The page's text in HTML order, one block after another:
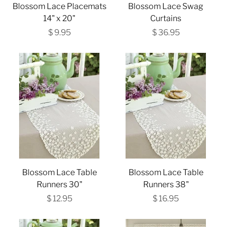
Blossom Lace Placemats
14" x 20"
$ 9.95
Blossom Lace Swag
Curtains
$ 36.95
Blossom Lace Table
Runners 30"
$ 12.95
Blossom Lace Table
Runners 38"
$ 16.95